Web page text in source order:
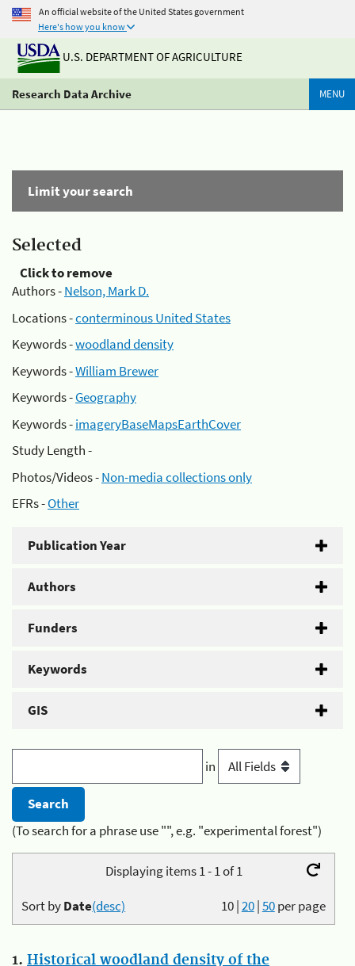
An official website of the United States government
Here's how you know
U.S. DEPARTMENT OF AGRICULTURE
Research Data Archive MENU
Limit your search
Selected
Click to remove
Authors -Nelson, Mark D.
Locations -conterminous United States
Keywords -woodland density
Keywords -William Brewer
Keywords -Geography
Keywords -imageryBaseMapsEarthCover
Study Length -
Photos/Videos -Non-media collections only
EFRs -Other
Publication Year
Authors
Funders
Keywords
GIS
in
(To search for a phrase use "", e.g. "experimental forest")
Displaying items 1 - 1 of 1
10|20|50per page
Sort byDate(desc)
1. Historical woodland density of the